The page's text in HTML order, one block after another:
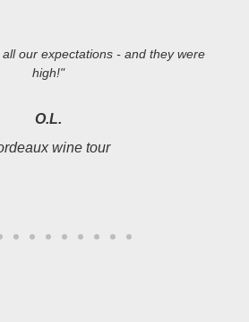
our expectations - and they were
high!"
O.L.
wine tour